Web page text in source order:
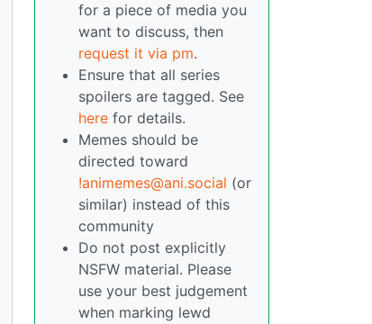
for a piece of media you
want to discuss, then
request it via pm.
Ensure that all series
spoilers are tagged. See
here for details.
Memes should be
directed toward
!animemes@ani.social (or
similar) instead of this
community
Do not post explicitly
NSFW material. Please
use your best judgement
when marking lewd